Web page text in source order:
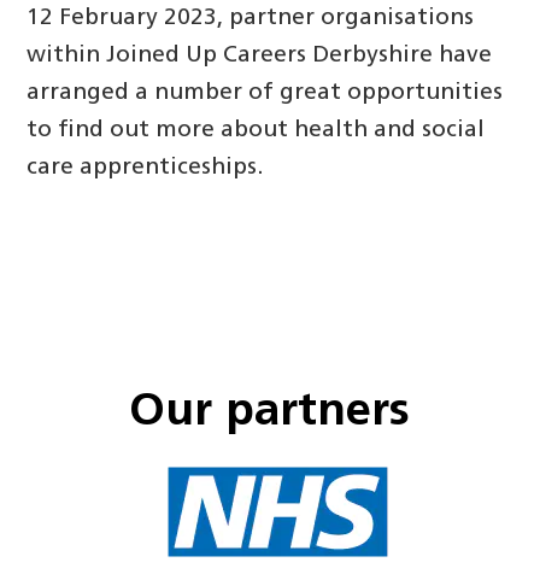
12 February 2023, partner organisations
within Joined Up Careers Derbyshire have
arranged a number of great opportunities
to find out more about health and social
care apprenticeships.
Our partners